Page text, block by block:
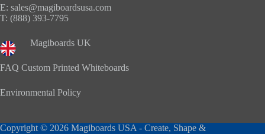
E: sales@magiboardsusa.com
T: (888) 393-7795
Magiboards UK
FAQ Custom Printed Whiteboards
Environmental Policy
Copyright © 2026 Magiboards USA - Create, Shape &